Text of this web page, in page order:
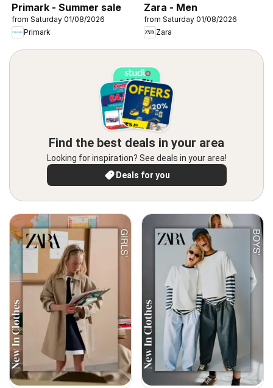
Primark - Summer sale
from Saturday 01/08/2026
Primark
Zara - Men
from Saturday 01/08/2026
Zara
Find the best deals in your area
Looking for inspiration? See deals in your area!
Deals for you